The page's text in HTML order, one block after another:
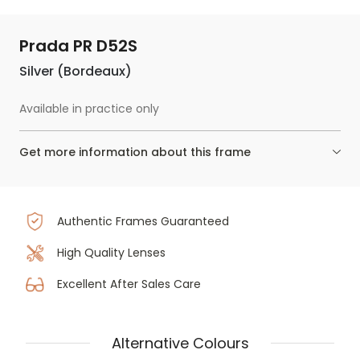
Prada PR D52S
Silver (Bordeaux)
Available in practice only
Get more information about this frame
Authentic Frames Guaranteed
High Quality Lenses
Excellent After Sales Care
Alternative Colours